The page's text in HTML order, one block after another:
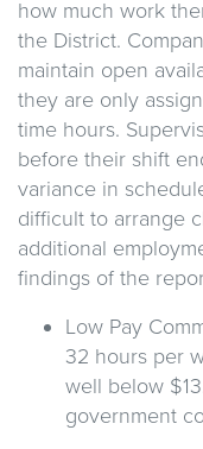
how much work
the District.
maintain open
they are only
time hours.
before their shift
variance in
difficult to arrange
additional
findings of the
Low Pay
32 hours per
well below
government